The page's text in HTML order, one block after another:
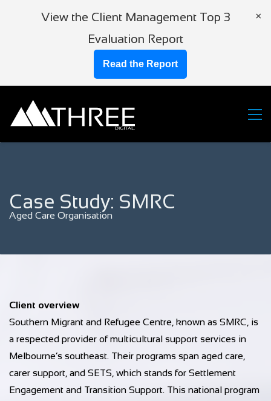
×
View the Client Management Top 3
Evaluation Report
Read the Report
Case Study: SMRC
Aged Care Organisation
Client overview
Southern Migrant and Refugee Centre, known as SMRC, is
a respected provider of multicultural support services in
Melbourne’s southeast. Their programs span aged care,
carer support, and SETS, which stands for Settlement
Engagement and Transition Support. This national program